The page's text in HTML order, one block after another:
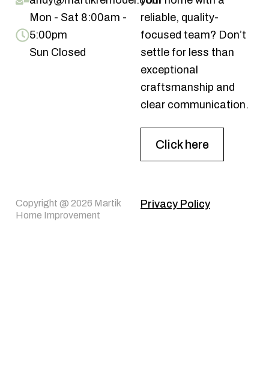
Mon - Sat 8:00am -
5:00pm
Sun Closed
reliable, quality-
focused team? Don’t
settle for less than
exceptional
craftsmanship and
clear communication.
Click here
Copyright @ 2026 Martik
Home Improvement
Privacy Policy